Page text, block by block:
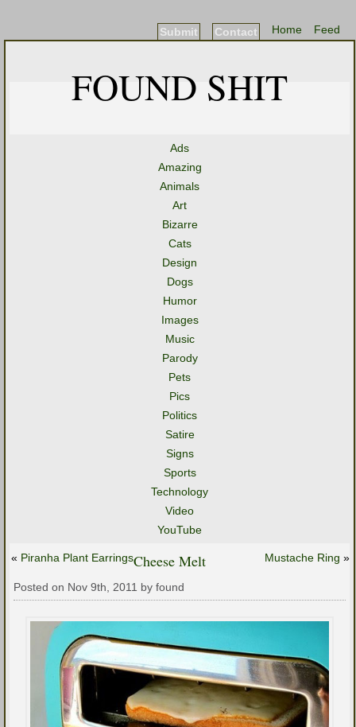
Feed
Home
Contact
Submit
FOUND SHIT
Ads
Amazing
Animals
Art
Bizarre
Cats
Design
Dogs
Humor
Images
Music
Parody
Pets
Pics
Politics
Satire
Signs
Sports
Technology
Video
YouTube
« Piranha Plant Earrings Mustache Ring »
Cheese Melt
Posted on Nov 9th, 2011 by found